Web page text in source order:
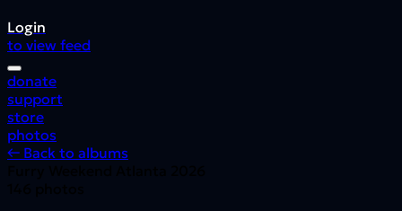
Login
to view feed
donate
support
store
photos
← Back to albums